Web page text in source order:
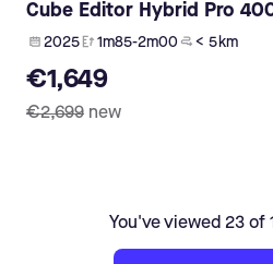
Cube Editor Hybrid Pro
2025 1m85-2m00 < 5 km
€1,649
€2,699 new
You've viewed 23 of